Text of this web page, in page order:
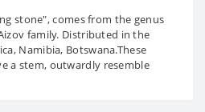
stone", comes from the genus
family. Distributed in the
Namibia, Botswana.These
a stem, outwardly resemble